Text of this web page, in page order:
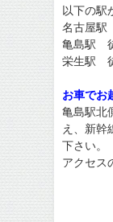
以下の駅
名古屋駅
亀島駅
栄生駅
お車でお
亀島駅北
え、新幹
下さい。
アクセス